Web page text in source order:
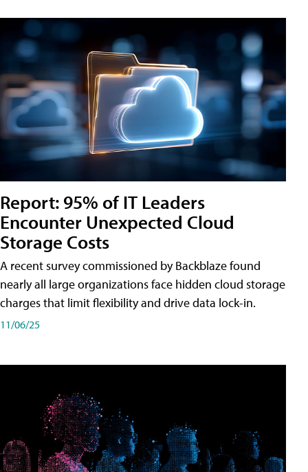
Report: 95% of IT Leaders
Encounter Unexpected Cloud
Storage Costs
A recent survey commissioned by Backblaze found
nearly all large organizations face hidden cloud storage
charges that limit flexibility and drive data lock-in.
11/06/25